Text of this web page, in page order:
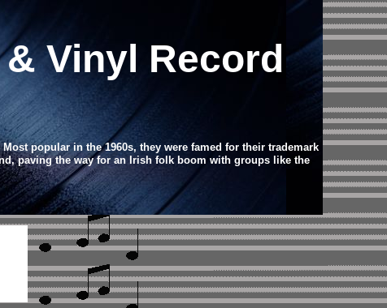
Vinyl Record
popular in the 1960s, they were famed for their trademark
paving the way for an Irish folk boom with groups like the